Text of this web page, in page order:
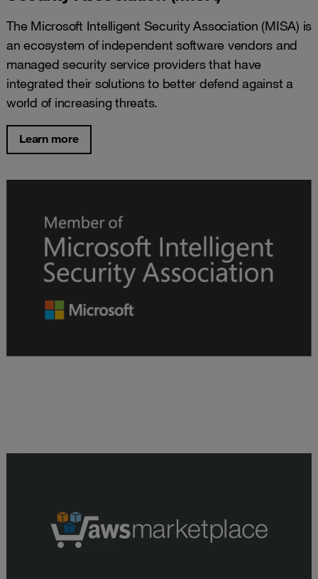
The Microsoft Intelligent Security Association (MISA) is
an ecosystem of independent software vendors and
managed security service providers that have
integrated their solutions to better defend against a
world of increasing threats.
Learn more